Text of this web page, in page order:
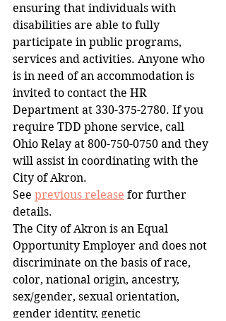
ensuring that individuals with
disabilities are able to fully
participate in public programs,
services and activities. Anyone who
is in need of an accommodation is
invited to contact the HR
Department at 330-375-2780. If you
require TDD phone service, call
Ohio Relay at 800-750-0750 and they
will assist in coordinating with the
City of Akron.
See previous release for further
details.
The City of Akron is an Equal
Opportunity Employer and does not
discriminate on the basis of race,
color, national origin, ancestry,
sex/gender, sexual orientation,
gender identity, genetic